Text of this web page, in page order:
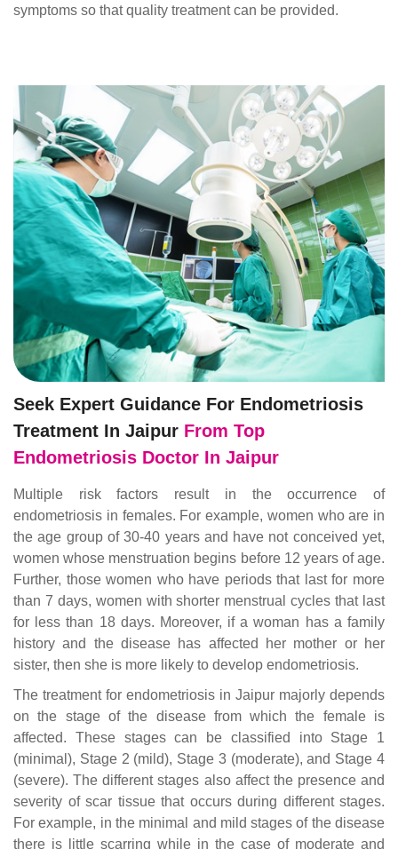
symptoms so that quality treatment can be provided.
Seek Expert Guidance For Endometriosis
Treatment In Jaipur From Top
Endometriosis Doctor In Jaipur
Multiple risk factors result in the occurrence of
endometriosis in females. For example, women who are in
the age group of 30-40 years and have not conceived yet,
women whose menstruation begins before 12 years of age.
Further, those women who have periods that last for more
than 7 days, women with shorter menstrual cycles that last
for less than 18 days. Moreover, if a woman has a family
history and the disease has affected her mother or her
sister, then she is more likely to develop endometriosis.
The treatment for endometriosis in Jaipur majorly depends
on the stage of the disease from which the female is
affected. These stages can be classified into Stage 1
(minimal), Stage 2 (mild), Stage 3 (moderate), and Stage 4
(severe). The different stages also affect the presence and
severity of scar tissue that occurs during different stages.
For example, in the minimal and mild stages of the disease
there is little scarring while in the case of moderate and